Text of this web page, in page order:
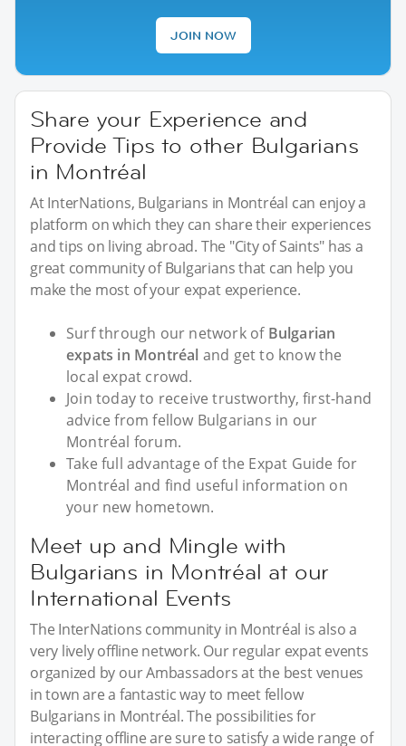
JOIN NOW
Share your Experience and
Provide Tips to other Bulgarians
in Montréal
At InterNations, Bulgarians in Montréal can enjoy a
platform on which they can share their experiences
and tips on living abroad. The "City of Saints" has a
great community of Bulgarians that can help you
make the most of your expat experience.
Surf through our network of Bulgarian
expats in Montréal and get to know the
local expat crowd.
Join today to receive trustworthy, first-hand
advice from fellow Bulgarians in our
Montréal forum.
Take full advantage of the Expat Guide for
Montréal and find useful information on
your new hometown.
Meet up and Mingle with
Bulgarians in Montréal at our
International Events
The InterNations community in Montréal is also a
very lively offline network. Our regular expat events
organized by our Ambassadors at the best venues
in town are a fantastic way to meet fellow
Bulgarians in Montréal. The possibilities for
interacting offline are sure to satisfy a wide range of